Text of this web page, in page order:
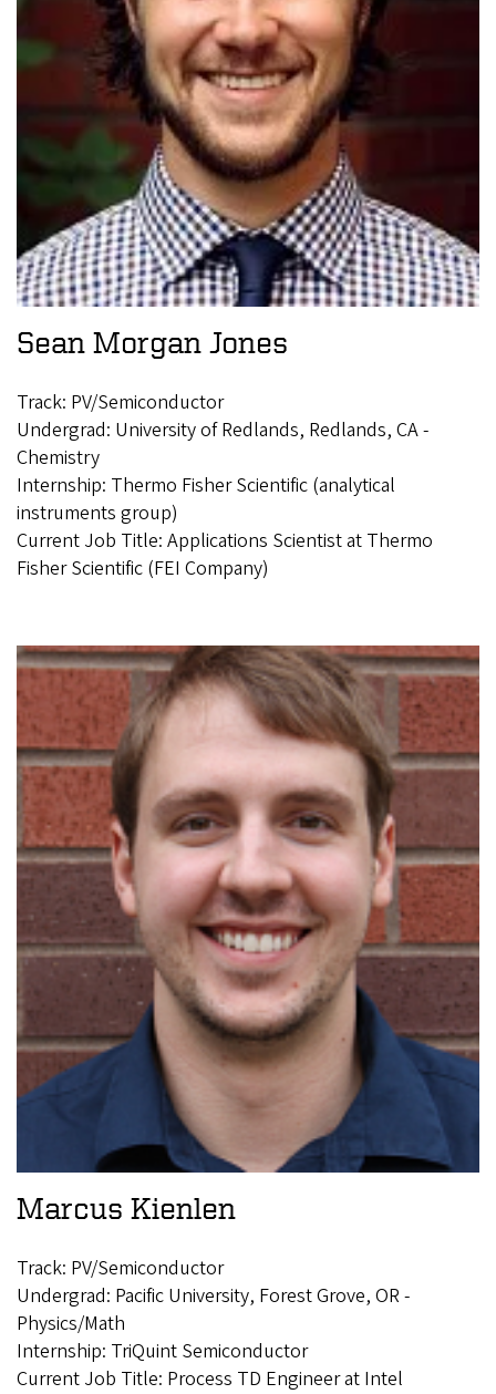
Sean Morgan Jones
Track: PV/Semiconductor
Undergrad: University of Redlands, Redlands, CA -
Chemistry
Internship: Thermo Fisher Scientific (analytical
instruments group)
Current Job Title: Applications Scientist at Thermo
Fisher Scientific (FEI Company)
Marcus Kienlen
Track: PV/Semiconductor
Undergrad: Pacific University, Forest Grove, OR -
Physics/Math
Internship: TriQuint Semiconductor
Current Job Title: Process TD Engineer at Intel